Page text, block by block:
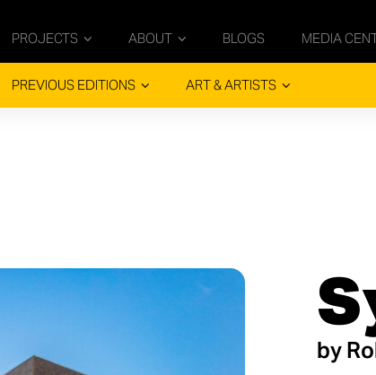
PROJECTS ABOUT BLOGS MEDIA
PREVIOUS EDITIONS ART & ARTISTS
by